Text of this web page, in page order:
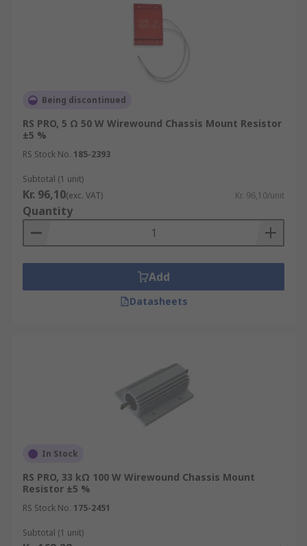
Being discontinued
RS PRO, 5 Ω 50 W Wirewound Chassis Mount Resistor
±5 %
RS Stock No. 185-2393
Subtotal (1 unit)
Kr. 96,10(exc. VAT) Kr. 96,10/unit
Quantity
Add
Datasheets
In Stock
RS PRO, 33 kΩ 100 W Wirewound Chassis Mount
Resistor ±5 %
RS Stock No. 175-2451
Subtotal (1 unit)